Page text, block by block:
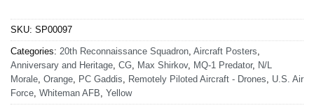
SKU: SP00097
Categories: 20th Reconnaissance Squadron Aircraft Posters
Anniversary and Heritage CG Max Shirkov, MQ-1 Predator, N/L
Morale Orange PC Gaddis Remotely Piloted Aircraft - Drones
U.S. Air
Force Whiteman AFB Yellow